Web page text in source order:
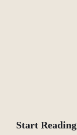
Start Reading